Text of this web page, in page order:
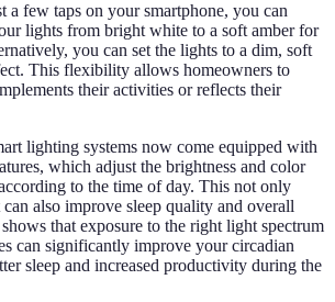
a few taps on your smartphone, you can
lights from bright white to a soft amber for
you can set the lights to a dim, soft
This flexibility allows homeowners to
their activities or reflects their
lighting systems now come equipped with
which adjust the brightness and color
to the time of day. This not only
also improve sleep quality and overall
that exposure to the right light spectrum
can significantly improve your circadian
sleep and increased productivity during the